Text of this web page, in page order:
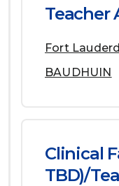
Teacher
Fort
BAUDHUIN
Clinical
TBD)/